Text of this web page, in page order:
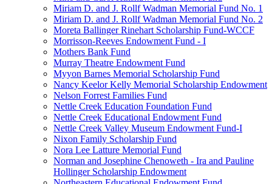
Miriam D. and J. Rollf Wadman Memorial Fund No. 1
Miriam D. and J. Rollf Wadman Memorial Fund No. 2
Moreta Ballinger Rinehart Scholarship Fund-WCCF
Morrisson-Reeves Endowment Fund - I
Mothers Bank Fund
Murray Theatre Endowment Fund
Myyon Barnes Memorial Scholarship Fund
Nancy Keelor Kelly Memorial Scholarship Endowment
Nelson Forrest Families Fund
Nettle Creek Education Foundation Fund
Nettle Creek Educational Endowment Fund
Nettle Creek Valley Museum Endowment Fund-I
Nixon Family Scholarship Fund
Nora Lee Latture Memorial Fund
Norman and Josephine Chenoweth - Ira and Pauline
Hollinger Scholarship Endowment